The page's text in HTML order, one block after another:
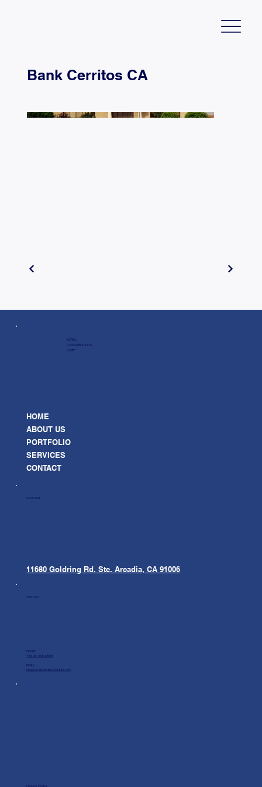
Bank Cerritos CA
ROYAL
CONSTRUCTION
CORP
HOME
ABOUT US
PORTFOLIO
SERVICES
CONTACT
LOCATION
11680 Goldring Rd. Ste.Arcadia, CA 91006
CONTACT
PHONE:
+1(626) 358-6688
EMAIL:
info@royalconstructionsite.com
PRIVACY POLICY